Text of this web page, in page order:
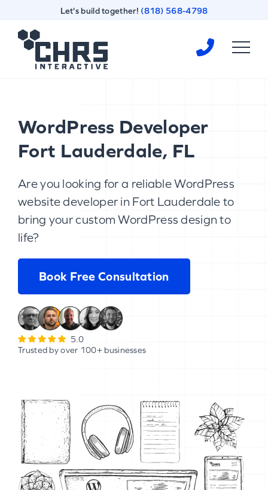
content
footer
Let's build together! (818) 568-4798
WordPress Developer
Fort Lauderdale, FL
Are you looking for a reliable WordPress
website developer in Fort Lauderdale to
bring your custom WordPress design to
life?
Book Free Consultation
5.0
Trusted by over 100+ businesses